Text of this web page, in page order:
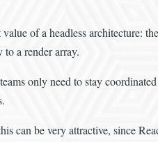
of a headless architecture:
a render array.
only need to stay
can be very attractive, since